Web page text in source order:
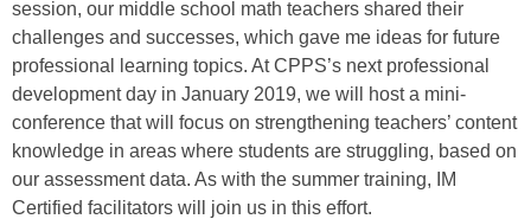
session, our middle school math teachers shared their
challenges and successes, which gave me ideas for future
professional learning topics. At CPPS’s next professional
development day in January 2019, we will host a mini-
conference that will focus on strengthening teachers’ content
knowledge in areas where students are struggling, based on
our assessment data. As with the summer training, IM
Certified facilitators will join us in this effort.